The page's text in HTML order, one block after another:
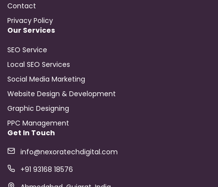
Contact
Privacy Policy
Our Services
SEO Service
Local SEO Services
Social Media Marketing
Website Design & Development
Graphic Designing
PPC Management
Get In Touch
info@nexoratechdigital.com
+91 93168 18576